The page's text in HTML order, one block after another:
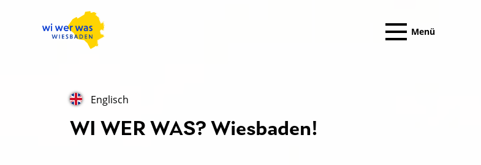
Menü
Englisch
WI WER WAS? Wiesbaden!